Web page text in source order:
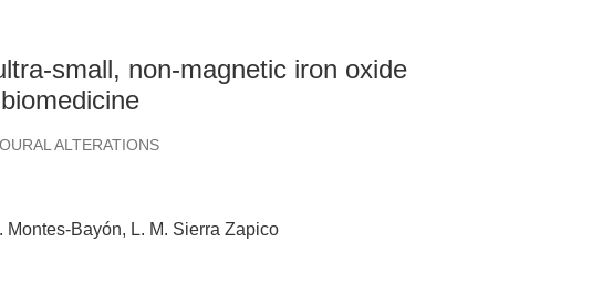
small, non-magnetic iron oxide
ALTERATIONS
Montes-Bayón L. M. Sierra Zapico